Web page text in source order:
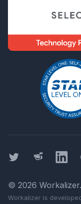
Twitter Threads
© 2026 Workalizer
Workalizer is